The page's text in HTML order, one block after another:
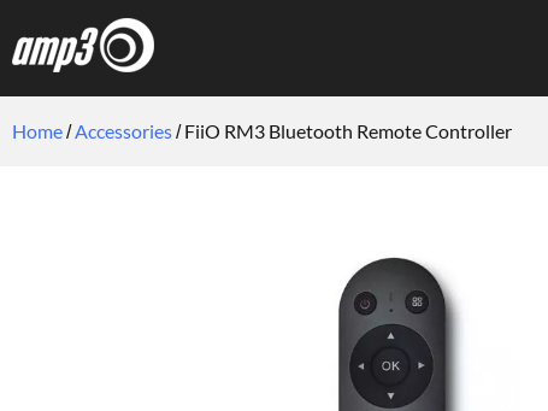
Home Accessories FiiO RM3 Bluetooth Remote Controller